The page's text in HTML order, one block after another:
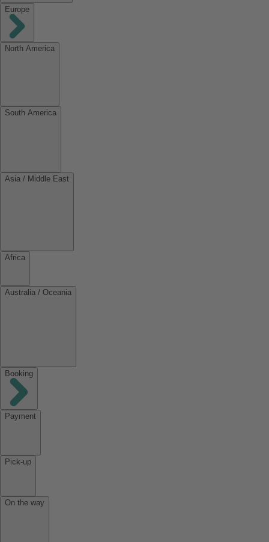
Europe
North America
South America
Asia / Middle East
Africa
Australia / Oceania
Booking
Payment
Pick-up
On the way